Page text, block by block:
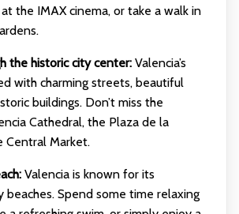
the IMAX cinema, or take a walk in
the historic city center:Valencia’s
with charming streets, beautiful
buildings. Don’t miss the
Cathedral, the Plaza de la
Central Market.
Valencia is known for its
beaches. Spend some time relaxing